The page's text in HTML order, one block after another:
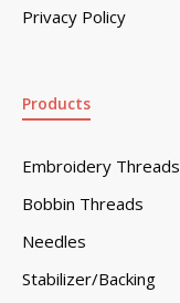
Privacy Policy
Products
Embroidery Threads
Bobbin Threads
Needles
Stabilizer/Backing